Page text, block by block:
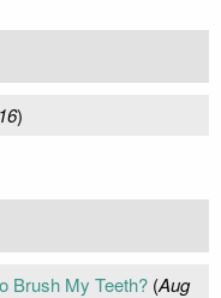
)
Brush My Teeth?(Aug